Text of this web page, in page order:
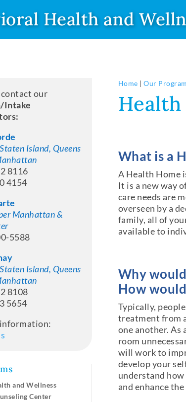
Health and
our
Intake
Island, Queens
8116
4154
Manhattan &
5588
Island, Queens
8108
5654
and Wellness
Center
Home |Our
Health
What is a
A Health Home
It is a new way
care needs are
overseen by a
family, all of
available to
Why
How
Typically,
treatment from
one another. As
room
will work to
develop your
understand
and enhance